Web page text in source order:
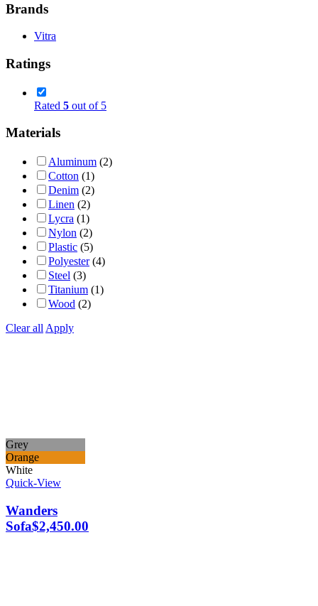
Brands
Vitra
Ratings
Rated 5 out of 5
Materials
Aluminum (2)
Cotton (1)
Denim (2)
Linen (2)
Lycra (1)
Nylon (2)
Plastic (5)
Polyester (4)
Steel (3)
Titanium (1)
Wood (2)
Clear all Apply
Grey
Orange
White
Quick-View
Wanders
Sofa$2,450.00